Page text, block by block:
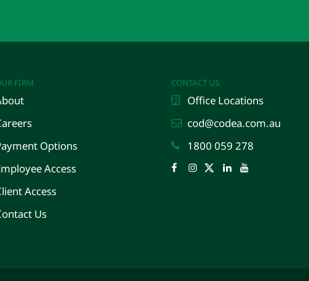
FIRM
Options
Access
Access
Us
CONTACT US
Office Locations
cod@codea.com.au
1800 059 278
Facebook
Instagram
TwitterLinkedInYouTube